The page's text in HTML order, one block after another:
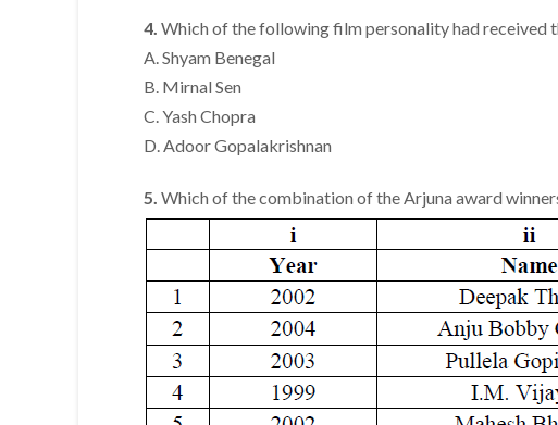
4. Which of the following film personality had received
A. Shyam Benegal
B. Mirnal Sen
C. Yash Chopra
D. Adoor Gopalakrishnan
5. Which of the combination of the Arjuna award